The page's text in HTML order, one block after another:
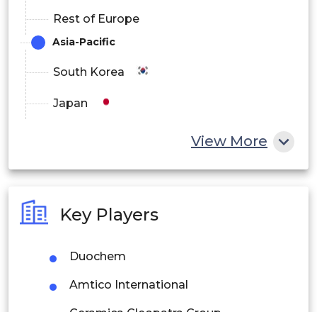
Rest of Europe
Asia-Pacific
South Korea
Japan
Philippines
Singapore
Malaysia
View More
Key Players
Duochem
Amtico International